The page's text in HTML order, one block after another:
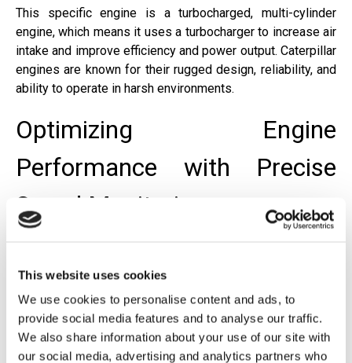
This website uses cookies
We use cookies to personalise content and ads, to
provide social media features and to analyse our traffic.
We also share information about your use of our site with
our social media, advertising and analytics partners who
This specific engine is a turbocharged, multi-cylinder
engine, which means it uses a turbocharger to increase air
intake and improve efficiency and power output. Caterpillar
engines are known for their rugged design, reliability, and
ability to operate in harsh environments.
Optimizing Engine
Performance with Precise
Speed Monitoring
systems using industry-standard outputs such as 4–20
mA, 0–5 VDC, and 0–10 VDC. These signals enable
precise control, overspeed protection, and alarm
functions, ensuring that critical equipment operates within
safe limits. Rugged transmitters and DIN-rail modules